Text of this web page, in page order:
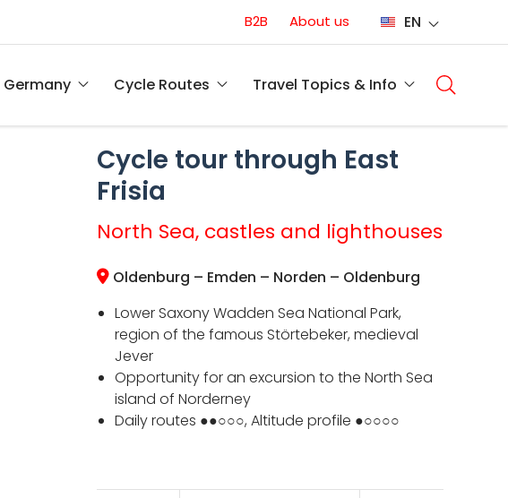
Conversion
(EN)
B2B About us EN
Cycle Routes Travel Topics & Info
Cycle tour through East
Frisia
North Sea, castles and lighthouses
Oldenburg – Emden – Norden – Oldenburg
Lower Saxony Wadden Sea National Park,
region of the famous Störtebeker, medieval
Jever
Opportunity for an excursion to the North Sea
island of Norderney
Daily routes ●●○○○, Altitude profile ●○○○○